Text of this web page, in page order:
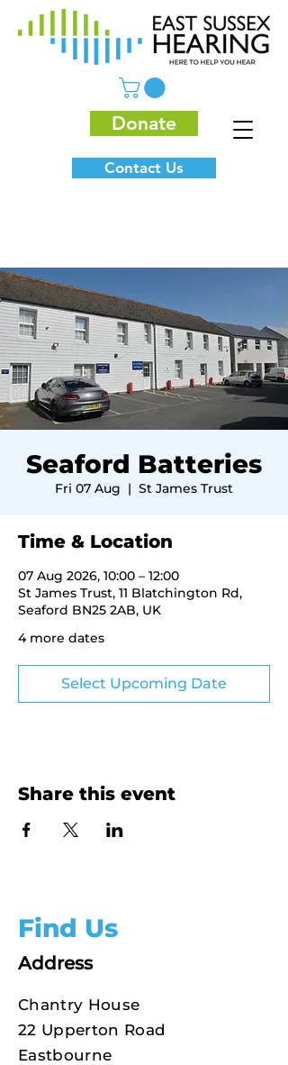
Donate
Contact Us
Seaford Batteries
Fri 07 Aug
  |
St James Trust
Time & Location
07 Aug 2026, 10:00 – 12:00
St James Trust, 11 Blatchington Rd,
Seaford BN25 2AB, UK
4 more dates
Select Upcoming Date
Share this event
Find Us
Address
Chantry House
22 Upperton Road
Eastbourne